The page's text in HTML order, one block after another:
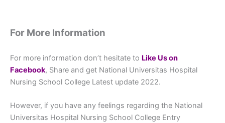
For More Information
For more information don’t hesitate to Like Us on
Facebook, Share and get National Universitas Hospital
Nursing School College Latest update 2022.
However, if you have any feelings regarding the National
Universitas Hospital Nursing School College Entry